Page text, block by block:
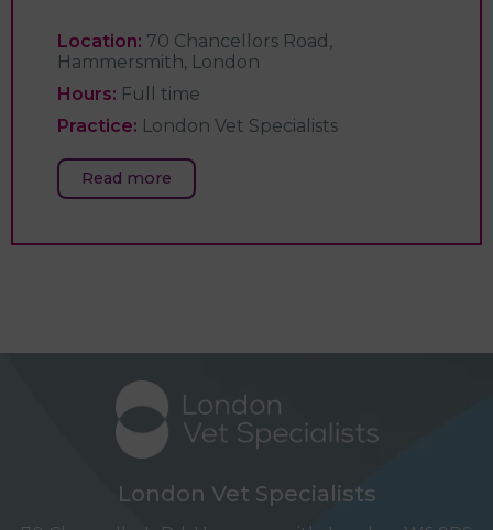
Location: 70 Chancellors Road,
Hammersmith, London
Hours: Full time
Practice: London Vet Specialists
Read more
London Vet Specialists